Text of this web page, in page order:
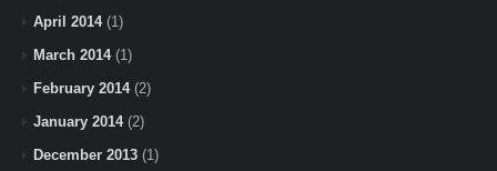
April 2014(1)
March 2014(1)
February 2014(2)
January 2014(2)
December 2013 (1)